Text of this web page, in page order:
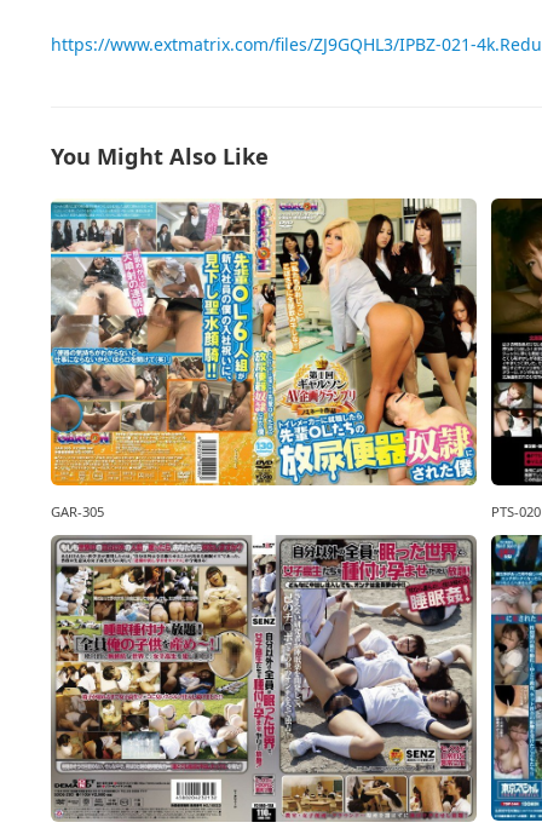
https://www.extmatrix.com/files/ZJ9GQHL3/IPBZ-021-
You Might Also Like
GAR-305 PTS-020